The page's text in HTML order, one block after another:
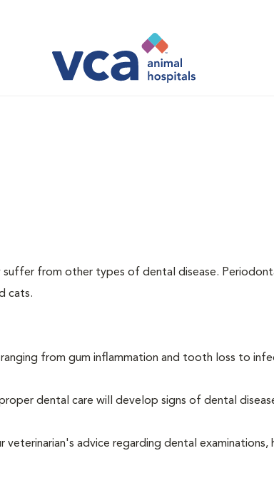
from other types of dental disease.
cats.
from gum inflammation and tooth loss to
dental care will develop signs of dental
advice regarding dental examinations,